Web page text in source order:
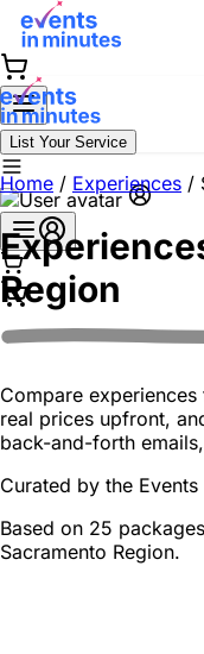
List Your Service
Home / Experiences /
Region
Compare
real prices upfront,
back-and-forth
Curated by the
Based on 25
Sacramento Region.